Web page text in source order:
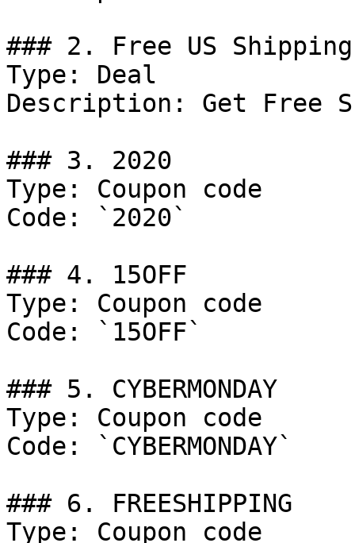
### 2. Free US Shipping
Type: Deal
Description: Get Free
### 3. 2020
Type: Coupon code
Code: `2020`
### 4. 15OFF
Type: Coupon code
Code: `15OFF`
### 5. CYBERMONDAY
Type: Coupon code
Code: `CYBERMONDAY`
### 6. FREESHIPPING
Type: Coupon code